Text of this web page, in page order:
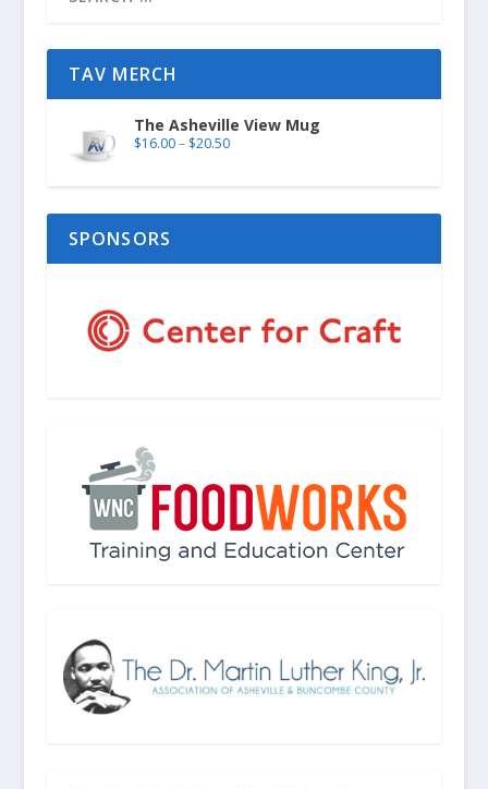
TAV MERCH
The Asheville View Mug
$16.00 – $20.50
SPONSORS